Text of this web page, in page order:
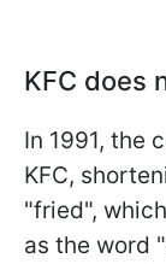
KFC does
In 1991, the
KFC,
"fried",
as the word